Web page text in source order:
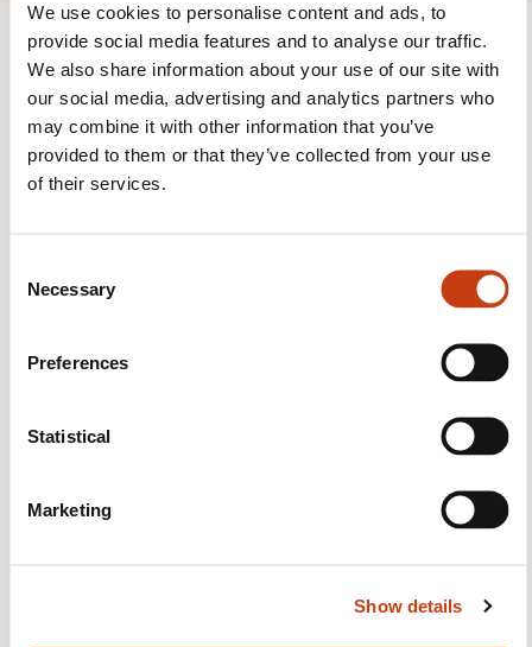
We use cookies to personalise content and ads, to
provide social media features and to analyse our traffic.
We also share information about your use of our site with
our social media, advertising and analytics partners who
may combine it with other information that you’ve
provided to them or that they’ve collected from your use
of their services.
Necessary
Preferences
Statistical
Marketing
Show details
Follow us!
Facebook
Subscribe to Formanews,